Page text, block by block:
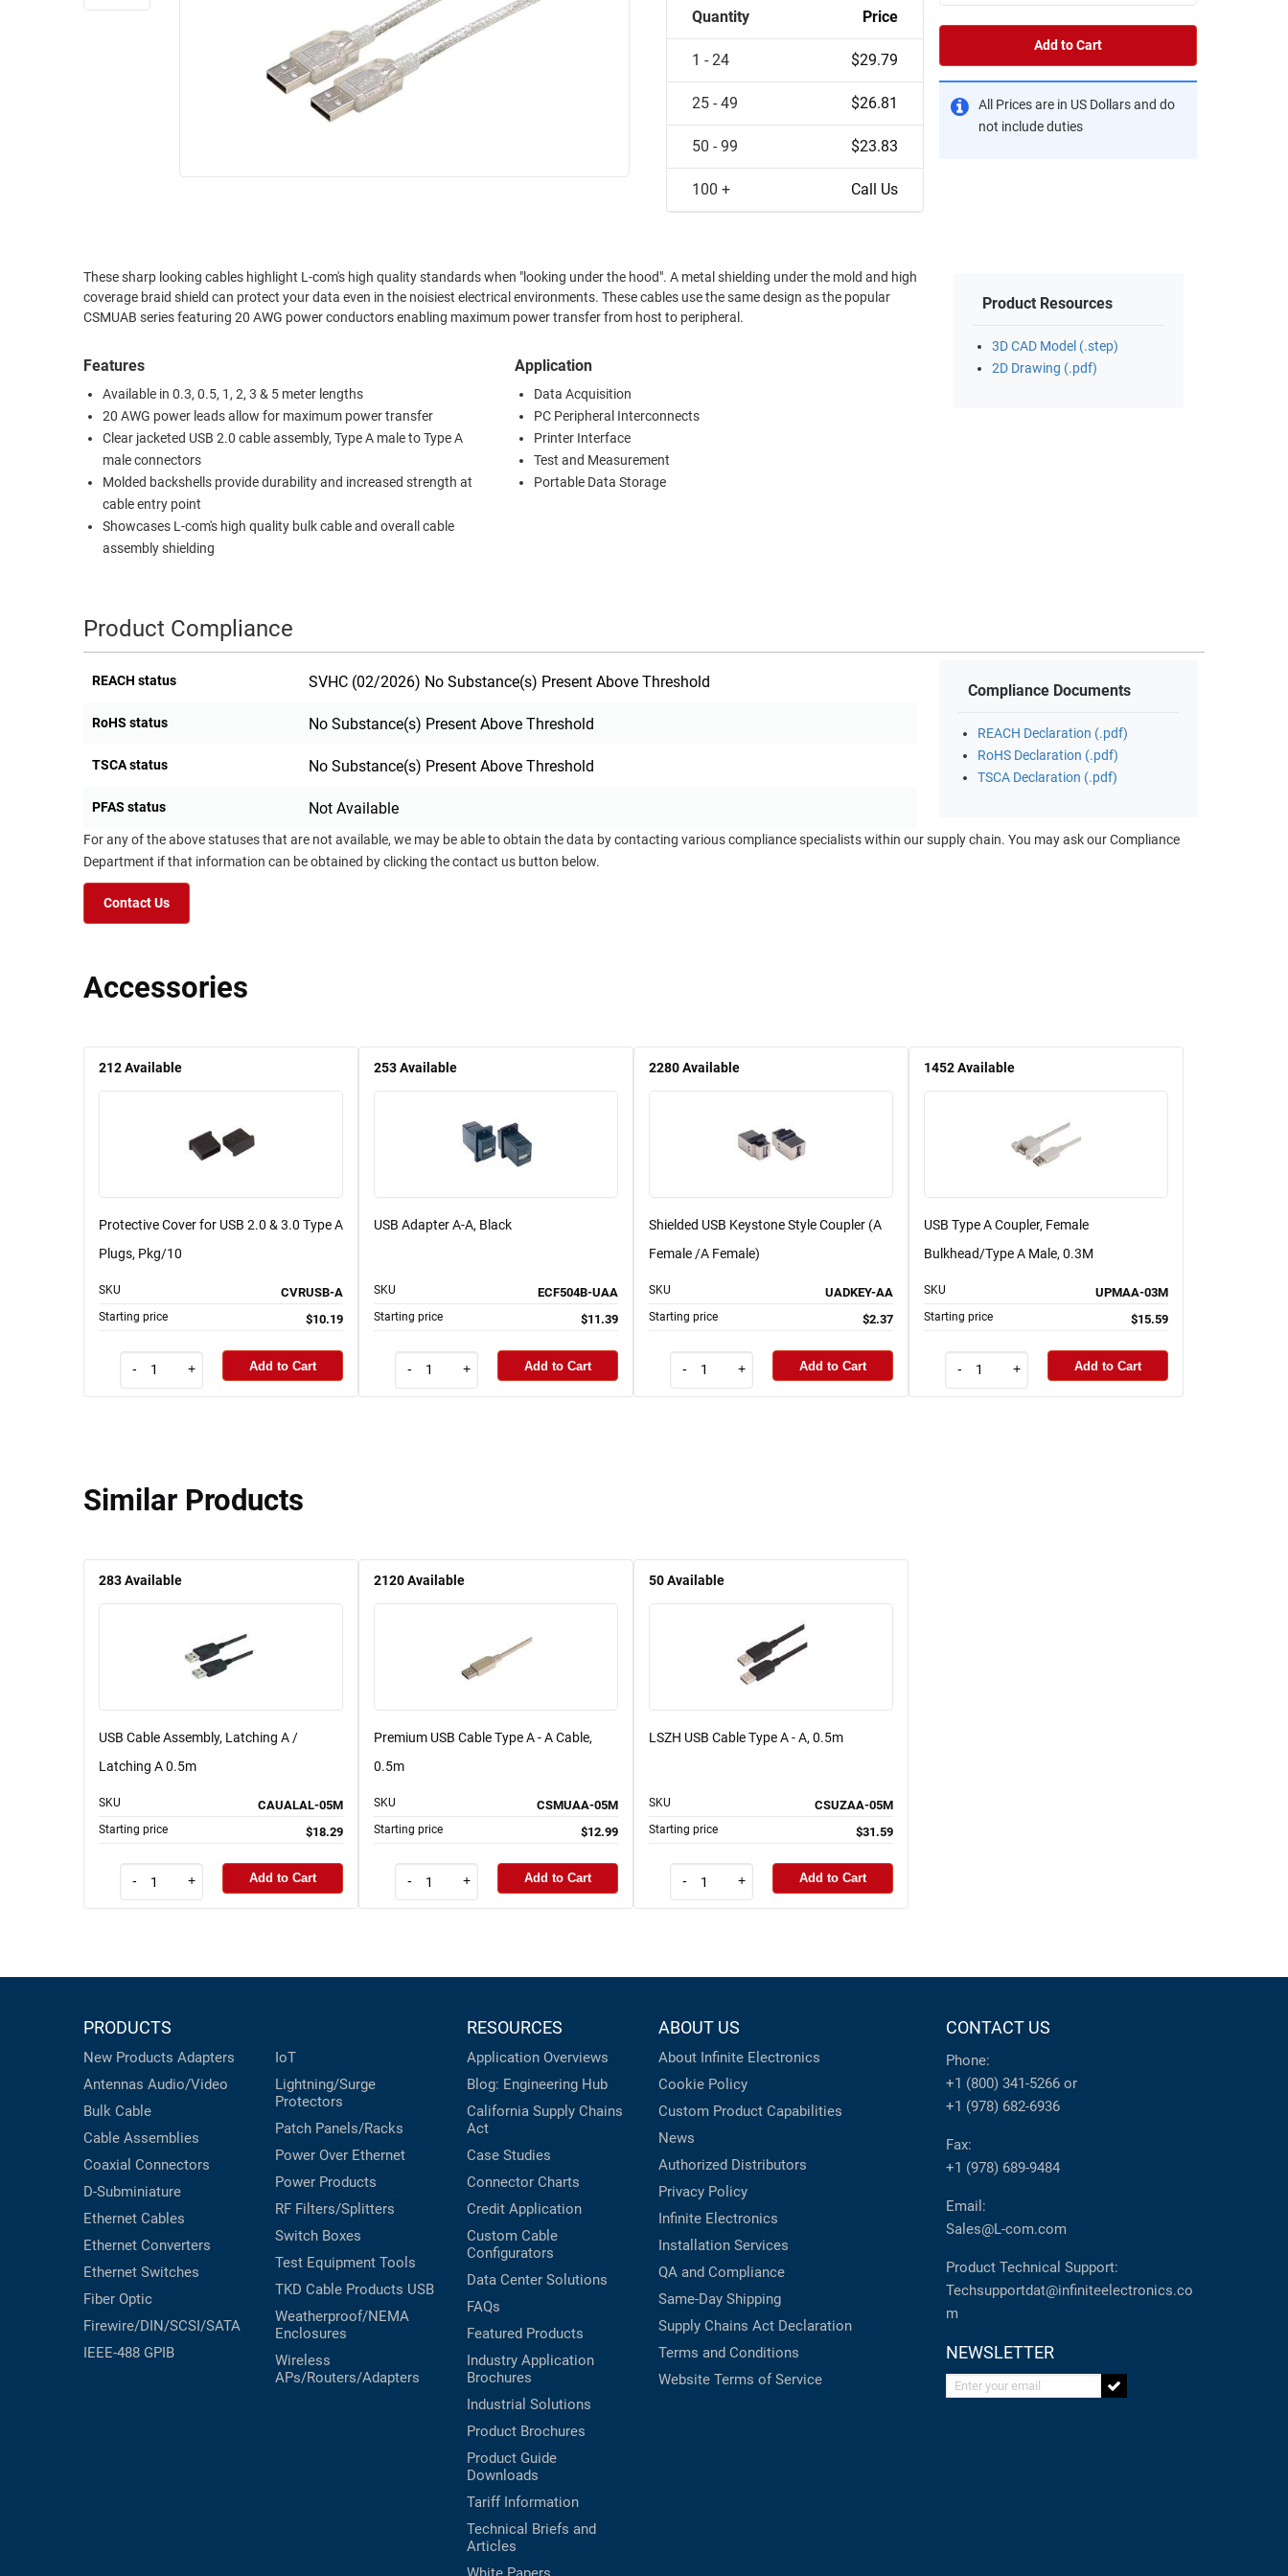
INDUSTRIAL
ETHERNET
CABINETS
PATHWAYS
ROUTING
EQUIPMENT
Quantity Price
1 - 24 $29.79
25 - 49 $26.81
50 - 99 $23.83
100 + Call Us
Add to Cart
All Prices are in US Dollars and do
not include duties
These sharp looking cables highlight L-com's high quality standards when "looking under the hood". A metal shielding under the mold and high
coverage braid shield can protect your data even in the noisiest electrical environments. These cables use the same design as the popular
CSMUAB series featuring 20 AWG power conductors enabling maximum power transfer from host to peripheral.
Features
Available in 0.3, 0.5, 1, 2, 3 & 5 meter lengths
20 AWG power leads allow for maximum power transfer
Clear jacketed USB 2.0 cable assembly, Type A male to Type A
male connectors
Molded backshells provide durability and increased strength at
cable entry point
Showcases L-com's high quality bulk cable and overall cable
assembly shielding
Application
Data Acquisition
PC Peripheral Interconnects
Printer Interface
Test and Measurement
Portable Data Storage
Product Resources
3D CAD Model (.step)
2D Drawing (.pdf)
Product Compliance
REACH status SVHC (02/2026) No Substance(s) Present Above Threshold
RoHS status No Substance(s) Present Above Threshold
TSCA status No Substance(s) Present Above Threshold
PFAS status Not Available
Compliance Documents
REACH Declaration (.pdf)
RoHS Declaration (.pdf)
TSCA Declaration (.pdf)
For any of the above statuses that are not available, we may be able to obtain the data by contacting various compliance specialists within our supply chain. You may ask our Compliance
Department if that information can be obtained by clicking the contact us button below.
Contact Us
Accessories
212Available
Protective Cover for USB 2.0 & 3.0 Type A
Plugs, Pkg/10
SKU CVRUSB-A
Starting price $10.19
- + Add to Cart
253Available
USB Adapter A-A, Black
SKU ECF504B-UAA
Starting price $11.39
- + Add to Cart
2280Available
Shielded USB Keystone Style Coupler (A
Female /A Female)
SKU UADKEY-AA
Starting price $2.37
- + Add to Cart
1452Available
USB Type A Coupler, Female
Bulkhead/Type A Male, 0.3M
SKU UPMAA-03M
Starting price $15.59
- + Add to Cart
Similar Products
283Available
USB Cable Assembly, Latching A /
Latching A 0.5m
SKU CAUALAL-05M
Starting price $18.29
- + Add to Cart
2120Available
Premium USB Cable Type A - A Cable,
0.5m
SKU CSMUAA-05M
Starting price $12.99
- + Add to Cart
50Available
LSZH USB Cable Type A - A, 0.5m
SKU CSUZAA-05M
Starting price $31.59
- + Add to Cart
PRODUCTS
New Products Adapters
Antennas Audio/Video
Bulk Cable
Cable Assemblies
Coaxial Connectors
D-Subminiature
Ethernet Cables
Ethernet Converters
Ethernet Switches
Fiber Optic
Firewire/DIN/SCSI/SATA
IEEE-488 GPIB
IoT
Lightning/Surge
Protectors
Patch Panels/Racks
Power Over Ethernet
Power Products
RF Filters/Splitters
Switch Boxes
Test Equipment Tools
TKD Cable Products USB
Weatherproof/NEMA
Enclosures
Wireless
APs/Routers/Adapters
RESOURCES
Application Overviews
Blog: Engineering Hub
California Supply Chains
Act
Case Studies
Connector Charts
Credit Application
Custom Cable
Configurators
Data Center Solutions
FAQs
Featured Products
Industry Application
Brochures
Industrial Solutions
Product Brochures
Product Guide
Downloads
Tariff Information
Technical Briefs and
Articles
ABOUT US
About Infinite Electronics
Cookie Policy
Custom Product Capabilities
News
Authorized Distributors
Privacy Policy
Infinite Electronics
Installation Services
QA and Compliance
Same-Day Shipping
Supply Chains Act Declaration
Terms and Conditions
Website Terms of Service
CONTACT US
Phone:
+1 (800) 341-5266 or
+1 (978) 682-6936
Fax:
+1 (978) 689-9484
Email:
Sales@L-com.com
Product Technical Support:
Techsupportdat@infiniteelectronics.co
m
NEWSLETTER
Enter your email